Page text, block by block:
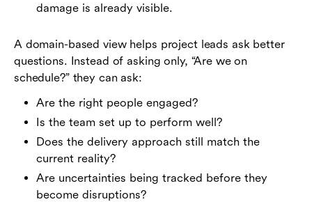
damage is already visible.
A domain-based view helps project leads ask better
questions. Instead of asking only, “Are we on
schedule?” they can ask:
Are the right people engaged?
Is the team set up to perform well?
Does the delivery approach still match the
current reality?
Are uncertainties being tracked before they
become disruptions?